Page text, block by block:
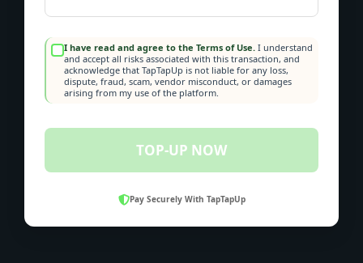
I have read and agree to the Terms of Use. I understand
and accept all risks associated with this transaction, and
acknowledge that TapTapUp is not liable for any loss,
dispute, fraud, scam, vendor misconduct, or damages
arising from my use of the platform.
TOP-UP NOW
Pay Securely With TapTapUp